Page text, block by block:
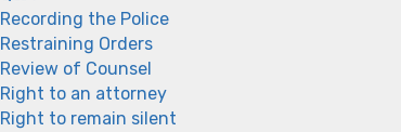
Recording the Police
Restraining Orders
Review of Counsel
Right to an attorney
Right to remain silent